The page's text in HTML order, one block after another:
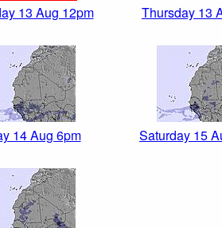
13 Aug 12pm Thursday 13
14 Aug 6pm Saturday 15